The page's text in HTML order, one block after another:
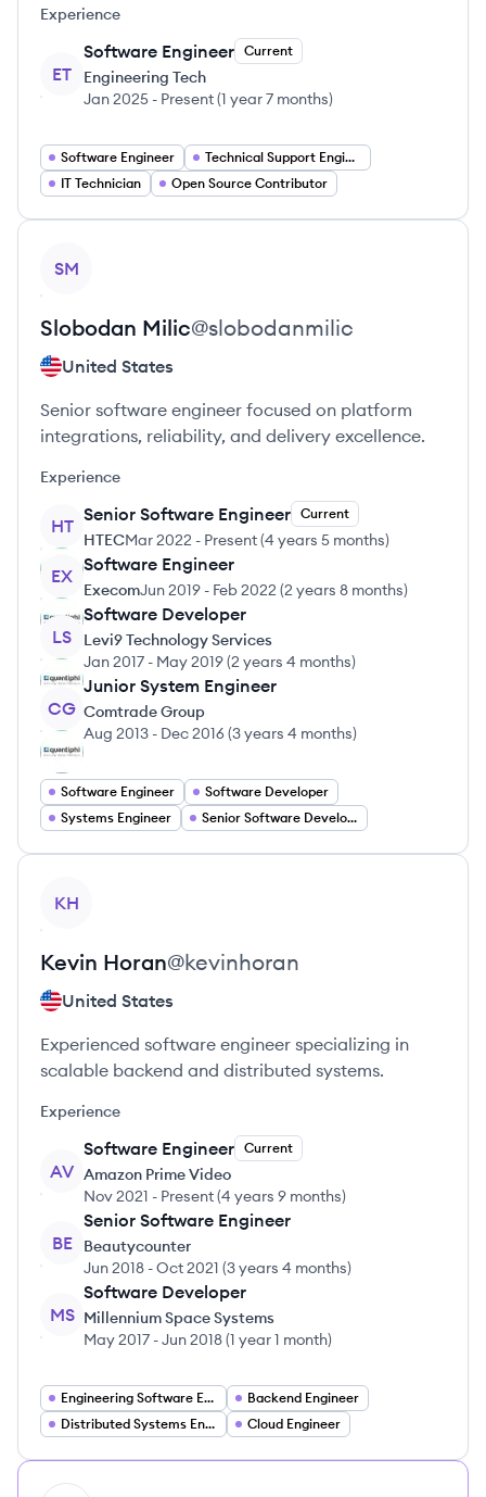
Experience
ET
Software Engineer Current
Engineering Tech
Jan 2025 - Present(1 year 7 months)
Software Engineer
Technical Support Engineer
IT Technician
Open Source Contributor
SM
Slobodan Milic@slobodanmilic
United States
Senior software engineer focused on platform
integrations, reliability, and delivery excellence.
Experience
HT
Senior Software Engineer Current
HTECMar 2022 - Present(4 years 5 months)
EX
Software Engineer
ExecomJun 2019 - Feb 2022 (2 years 8 months)
LS
Software Developer
Levi9 Technology Services
Jan 2017 - May 2019(2 years 4 months)
CG
Junior System Engineer
Comtrade Group
Aug 2013 - Dec 2016(3 years 4 months)
Software Engineer
Software Developer
Systems Engineer
Senior Software Developer
KH
Kevin Horan@kevinhoran
United States
Experienced software engineer specializing in
scalable backend and distributed systems.
Experience
AV
Software Engineer Current
Amazon Prime Video
Nov 2021 - Present(4 years 9 months)
BE
Senior Software Engineer
Beautycounter
Jun 2018 -Oct 2021 (3 years 4 months)
MS
Software Developer
Millennium Space Systems
May 2017 -Jun 2018(1 year 1 month)
Engineering Software Engineering
Backend Engineer
Distributed Systems Engineer
Cloud Engineer